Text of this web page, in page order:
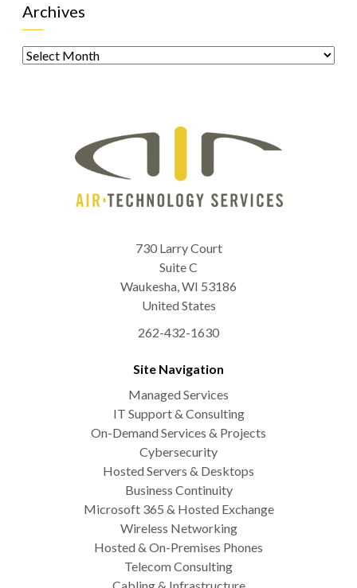
Archives
Archives
730 Larry Court
Suite C
Waukesha,WI 53186
United States
262-432-1630
Site Navigation
Managed Services
IT Support & Consulting
On-Demand Services & Projects
Cybersecurity
Hosted Servers & Desktops
Business Continuity
Microsoft 365 & Hosted Exchange
Wireless Networking
Hosted & On-Premises Phones
Telecom Consulting